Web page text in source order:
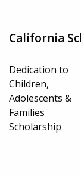
California
Dedication to
Children,
Adolescents &
Families
Scholarship